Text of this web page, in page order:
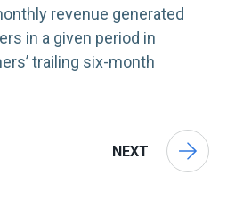
revenue generated
in a given period in
trailing six-month
NEXT